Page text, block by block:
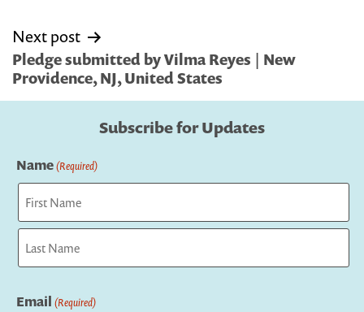
Next post
Pledge submitted by Vilma Reyes | New
Providence, NJ, United States
Subscribe for Updates
Name(Required)
First
Email (Required)